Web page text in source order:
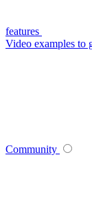
features
Video examples to
Community